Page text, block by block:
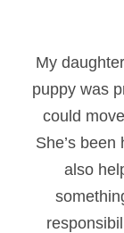
My
puppy was
could
She’s been
also